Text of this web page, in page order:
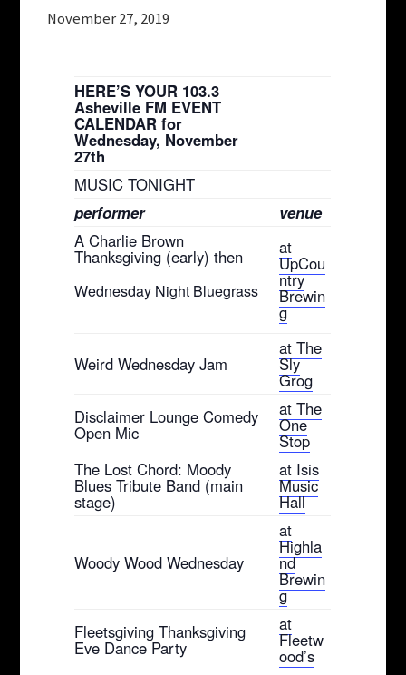
November 27, 2019
HERE’S YOUR 103.3
Asheville FM EVENT
CALENDAR for
Wednesday, November
27th
MUSIC TONIGHT
performer
venue
A Charlie Brown
Thanksgiving (early) then
Wednesday Night Bluegrass
at
UpCou
ntry
Brewin
g
Weird Wednesday Jam
at The
Sly
Grog
Disclaimer Lounge Comedy
Open Mic
at The
One
Stop
The Lost Chord: Moody
Blues Tribute Band (main
stage)
at Isis
Music
Hall
Woody Wood Wednesday
at
Highla
nd
Brewin
g
Fleetsgiving Thanksgiving
Eve Dance Party
at
Fleetw
ood’s